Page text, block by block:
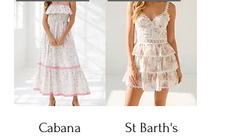
Cabana
St Barth's